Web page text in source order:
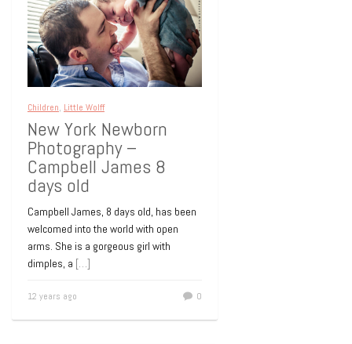
Children, Little Wolff
New York Newborn
Photography –
Campbell James 8
days old
Campbell James, 8 days old, has been
welcomed into the world with open
arms. She is a gorgeous girl with
dimples, a […]
12 years ago 0